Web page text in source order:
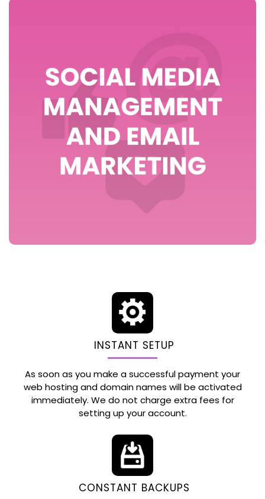
>> view packages
INSTANT SETUP
As soon as you make a successful payment your
web hosting and domain names will be activated
immediately. We do not charge extra fees for
setting up your account.
CONSTANT BACKUPS